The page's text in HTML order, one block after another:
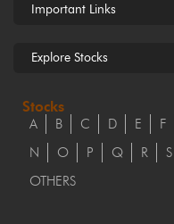
Important Links
Explore Stocks
Stocks
A B C D E F
N
O P Q R S
OTHERS